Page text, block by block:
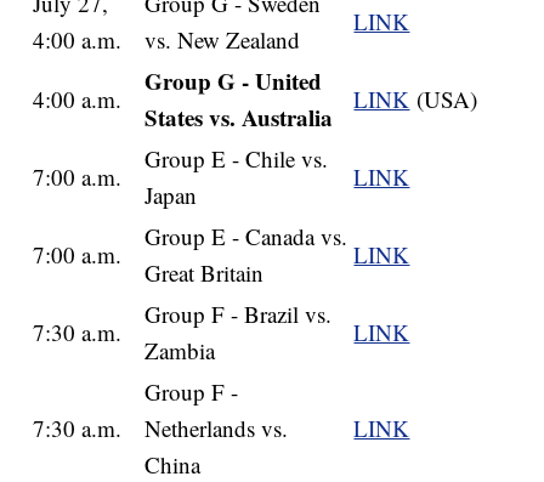
4:00 a.m.
vs. New Zealand
LINK
4:00 a.m.
Group G - United
States vs. Australia
LINK (USA)
7:00 a.m.
Group E - Chile vs.
Japan
LINK
7:00 a.m.
Group E - Canada vs.
Great Britain
LINK
7:30 a.m.
Group F - Brazil vs.
Zambia
LINK
7:30 a.m.
Group F -
Netherlands vs.
China
LINK